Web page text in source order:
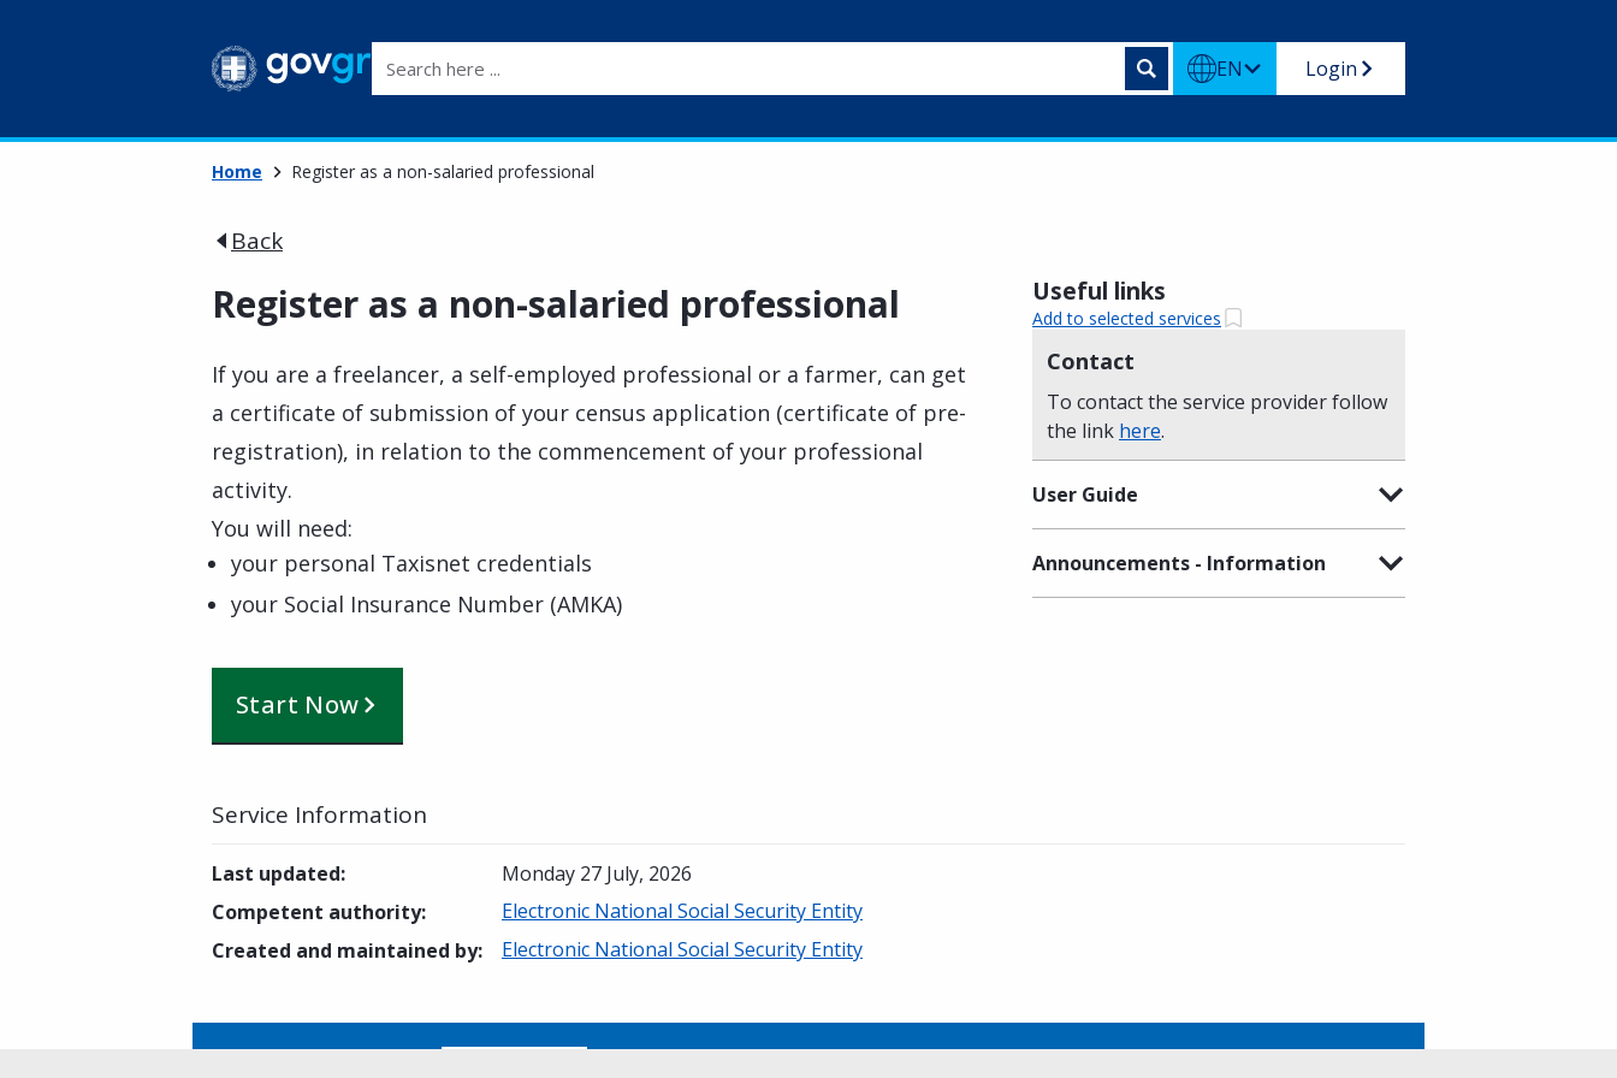
EN Login
Home Register as a non-salaried professional
Back
Register as a non-salaried professional
If you are a freelancer, a self-employed professional or a farmer, can get
a certificate of submission of your census application (certificate of pre-
registration), in relation to the commencement of your professional
activity.
You will need:
your personal Taxisnet credentials
your Social Insurance Number (AMKA)
Start Now
Useful links
Add to selected services
Contact
To contact the service provider follow
the link here.
User Guide
Announcements - Information
Service Information
Last updated:
Monday 27 July, 2026
Competent authority:
Electronic National Social Security Entity
Created and maintained by: Electronic National Social Security Entity